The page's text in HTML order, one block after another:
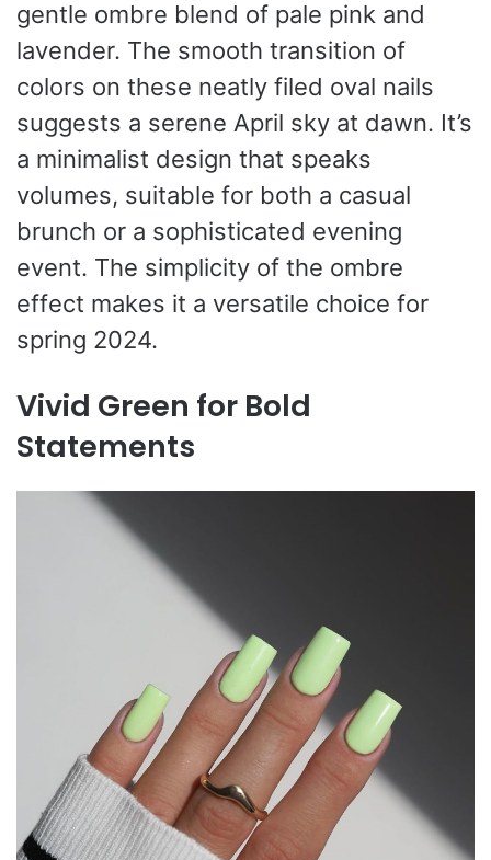
gentle ombre blend of pale pink and
lavender. The smooth transition of
colors on these neatly filed oval nails
suggests a serene April sky at dawn. It’s
a minimalist design that speaks
volumes, suitable for both a casual
brunch or a sophisticated evening
event. The simplicity of the ombre
effect makes it a versatile choice for
spring 2024.
Vivid Green for Bold
Statements